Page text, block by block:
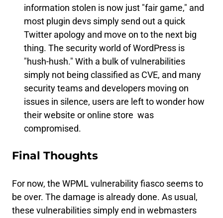
information stolen is now just "fair game," and
most plugin devs simply send out a quick
Twitter apology and move on to the next big
thing. The security world of WordPress is
"hush-hush." With a bulk of vulnerabilities
simply not being classified as CVE, and many
security teams and developers moving on
issues in silence, users are left to wonder how
their website or online store was
compromised.
Final Thoughts
For now, the WPML vulnerability fiasco seems to
be over. The damage is already done. As usual,
these vulnerabilities simply end in webmasters